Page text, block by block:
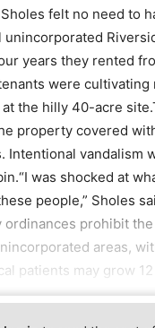
felt no need to
unincorporated
years they rented
were cultivating
the hilly 40-acre
property covered
Intentional vandalism
was shocked at
people,” Sholes
ordinances prohibit
areas,
patients may grow